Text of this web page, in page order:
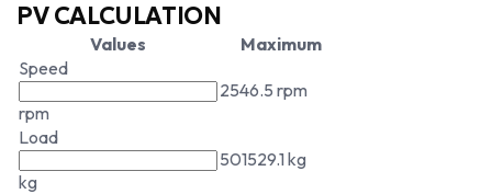
PV CALCULATION
Values
Maximum
Speed
rpm
2546.5 rpm
Load
kg
501529.1 kg